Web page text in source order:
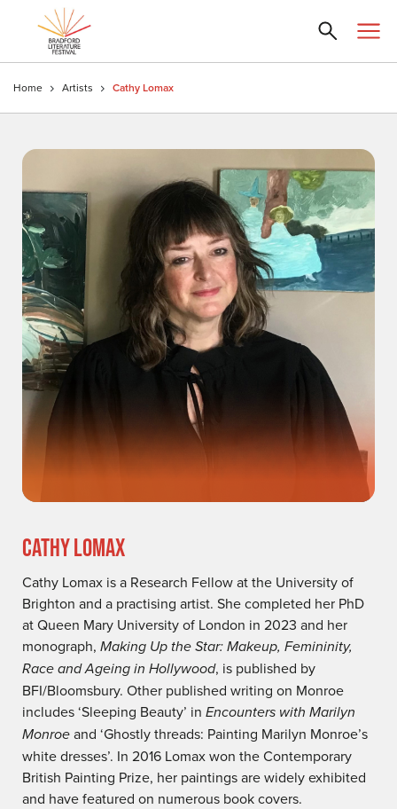
Home Artists Cathy Lomax
CATHY LOMAX
Cathy Lomax is a Research Fellow at the University of
Brighton and a practising artist. She completed her PhD
at Queen Mary University of London in 2023 and her
monograph, Making Up the Star: Makeup, Femininity,
Race and Ageing in Hollywood, is published by
BFI/Bloomsbury. Other published writing on Monroe
includes ‘Sleeping Beauty’ in Encounters with Marilyn
Monroeand ‘Ghostly threads: Painting Marilyn Monroe’s
white dresses’. In 2016 Lomax won the Contemporary
British Painting Prize, her paintings are widely exhibited
and have featured on numerous book covers.